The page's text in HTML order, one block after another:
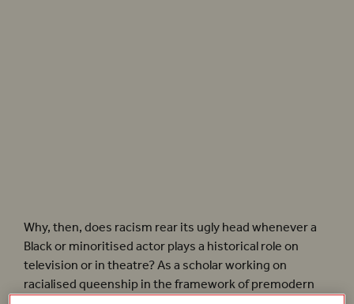
Why, then, does racism rear its ugly head whenever a
Black or minoritised actor plays a historical role on
television or in theatre? As a scholar working on
racialised queenship in the framework of premodern